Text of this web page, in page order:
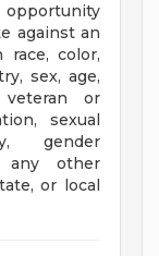
against an
color,
sex, age,
or
sexual
gender
any other
or local